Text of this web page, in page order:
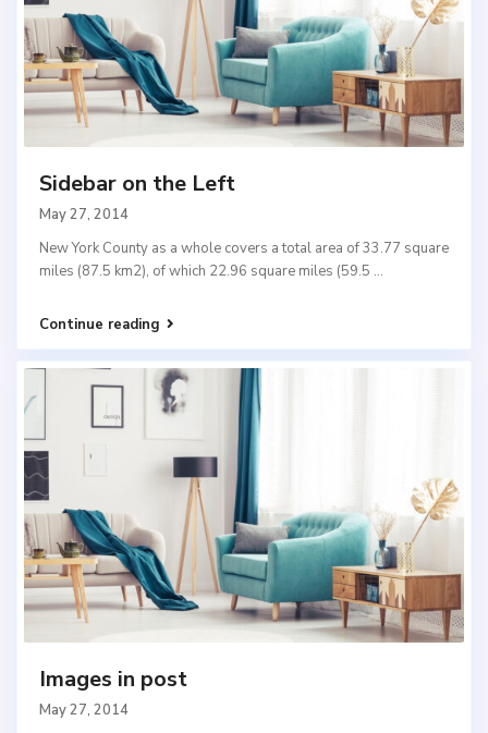
Sidebar on the Left
May 27, 2014
New York County as a whole covers a total area of 33.77 square
miles (87.5 km2), of which 22.96 square miles (59.5 ...
Continue reading
Images in post
May 27, 2014